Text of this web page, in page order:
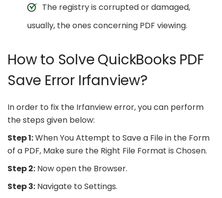
The registry is corrupted or damaged,
usually, the ones concerning PDF viewing.
How to Solve QuickBooks PDF
Save Error Irfanview?
In order to fix the Irfanview error, you can perform
the steps given below:
Step 1:When You Attempt to Save a File in the Form
of a PDF, Make sure the Right File Format is Chosen.
Step 2: Now open the Browser.
Step 3: Navigate to Settings.